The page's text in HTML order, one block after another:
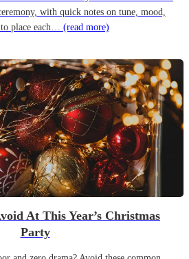
with quick notes on tune, mood,
place each… (read more)
At This Year’s Christmas
Party